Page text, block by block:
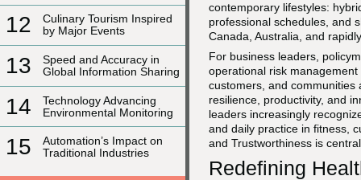
12
Culinary Tourism Inspired
by Major Events
13
Speed and Accuracy in
Global Information Sharing
14
Technology Advancing
Environmental Monitoring
15
Automation’s Impact on
Traditional Industries
contemporary lifestyles:
professional schedules, and
Canada, Australia, and
For business leaders,
operational risk
customers, and communities
resilience, productivity, and
leaders increasingly
and daily practice in fitness,
and Trustworthiness is
Redefining